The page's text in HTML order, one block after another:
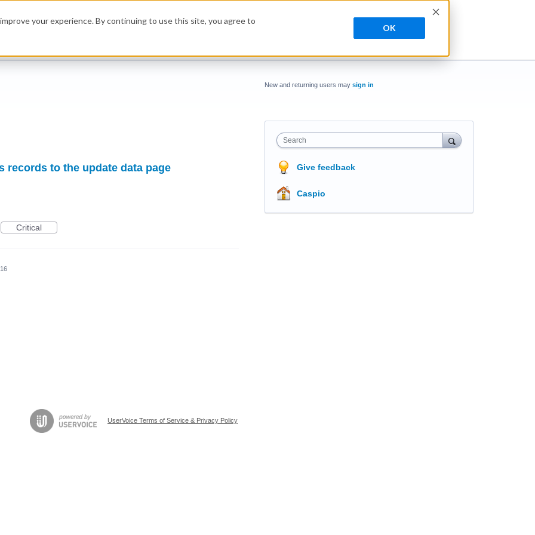
your experience. By continuing to use this site, you agree to
OK
records to the update data page
Critical
New and returning users may sign in
Search
Give feedback
Caspio
UserVoice Terms of Service & Privacy Policy